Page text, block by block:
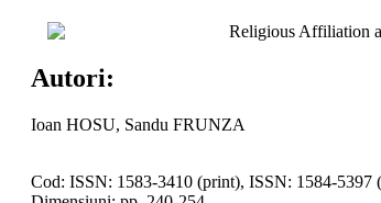
Religious Affiliation
Autori:
Ioan HOSU, Sandu FRUNZA
Cod: ISSN: 1583-3410 (print), ISSN: 1584-5397